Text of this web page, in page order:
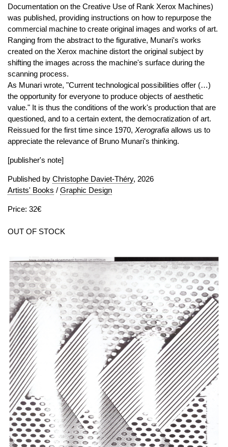
Documentation on the Creative Use of Rank Xerox Machines)
was published, providing instructions on how to repurpose the
commercial machine to create original images and works of art.
Ranging from the abstract to the figurative, Munari's works
created on the Xerox machine distort the original subject by
shifting the images across the machine's surface during the
scanning process.
As Munari wrote, "Current technological possibilities offer (…)
the opportunity for everyone to produce objects of aesthetic
value." It is thus the conditions of the work's production that are
questioned, and to a certain extent, the democratization of art.
Reissued for the first time since 1970, Xerografia allows us to
appreciate the relevance of Bruno Munari's thinking.
[publisher's note]
Published by Christophe Daviet-Théry, 2026
Artists' Books / Graphic Design
Price: 32€
OUT OF STOCK